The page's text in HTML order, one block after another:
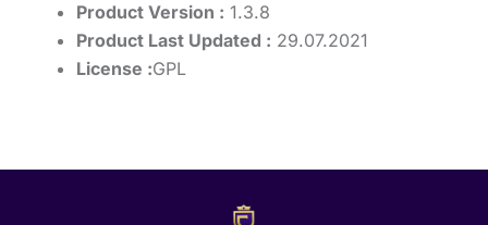
Product Version : 1.3.8
Product Last Updated : 29.07.2021
License :GPL